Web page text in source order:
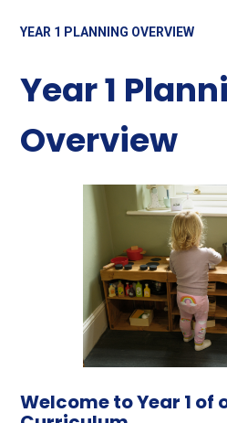
YEAR 1 PLANNING OVERVIEW
Year 1
Overview
Welcome to Year 1 of